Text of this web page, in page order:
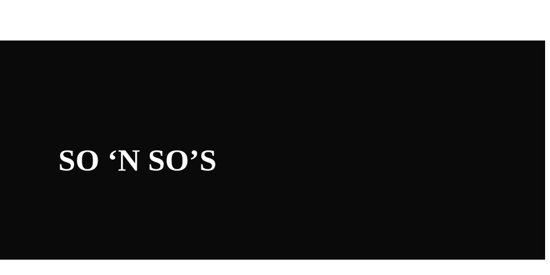
SO ‘N SO’S